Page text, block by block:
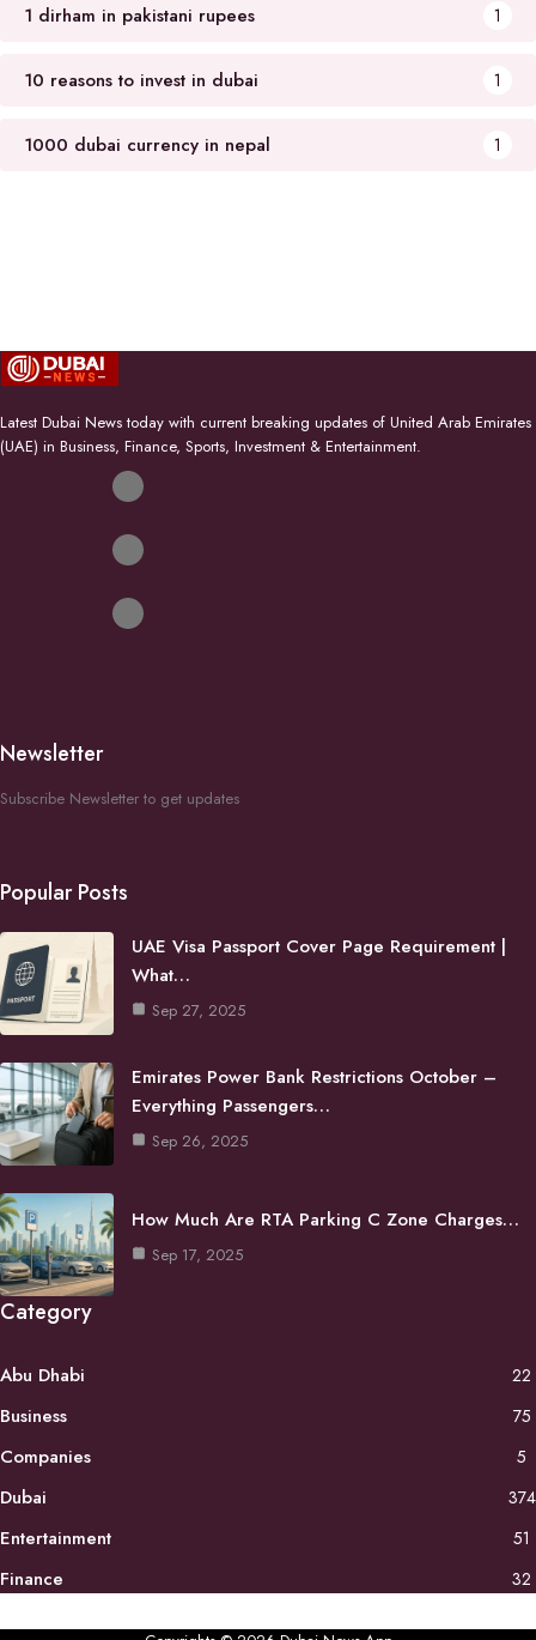
1 dirham in pakistani rupees 1
10 reasons to invest in dubai 1
1000 dubai currency in nepal 1
Latest Dubai News today with current breaking updates of United Arab Emirates
(UAE) in Business, Finance, Sports, Investment & Entertainment.
Newsletter
Subscribe Newsletter to get updates
Popular Posts
UAE Visa Passport Cover Page Requirement |
What…
Sep 27, 2025
Emirates Power Bank Restrictions October –
Everything Passengers…
Sep 26, 2025
How Much Are RTA Parking C Zone Charges…
Sep 17, 2025
Category
Abu Dhabi 22
Business 75
Companies 5
Dubai 374
Entertainment 51
Finance 32